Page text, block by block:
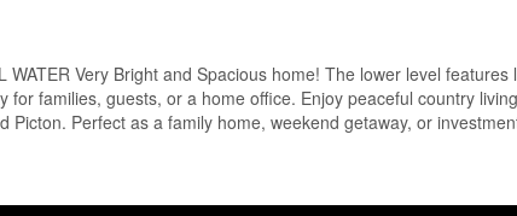
Very Bright and Spacious home! The lower level features
families, guests, or a home office. Enjoy peaceful country
Perfect as a family home, weekend getaway, or